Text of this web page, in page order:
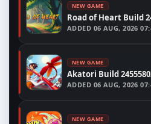
NEW GAME
Road of Heart Build
ADDED 06 AUG, 2026
NEW GAME
Akatori Build
ADDED 06 AUG, 2026
NEW GAME